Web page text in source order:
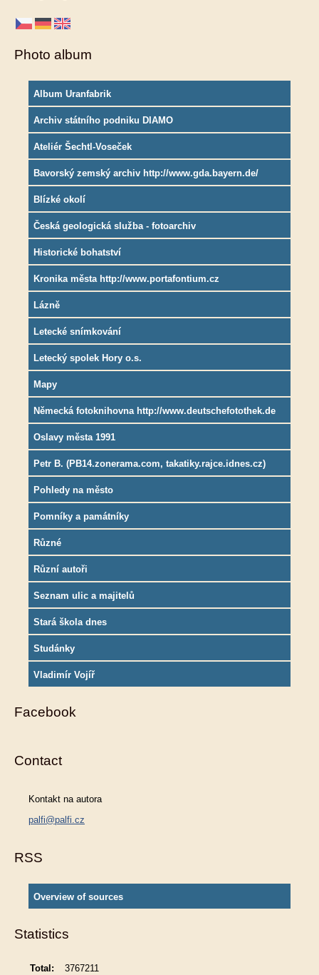
Photo album
Album Uranfabrik
Archiv státního podniku DIAMO
Ateliér Šechtl-Voseček
Bavorský zemský archiv http://www.gda.bayern.de/
Blízké okolí
Česká geologická služba - fotoarchiv
Historické bohatství
Kronika města http://www.portafontium.cz
Lázně
Letecké snímkování
Letecký spolek Hory o.s.
Mapy
Německá fotoknihovna http://www.deutschefotothek.de
Oslavy města 1991
Petr B. (PB14.zonerama.com, takatiky.rajce.idnes.cz)
Pohledy na město
Pomníky a památníky
Různé
Různí autoři
Seznam ulic a majitelů
Stará škola dnes
Studánky
Vladimír Vojíř
Facebook
Contact
Kontakt na autora
palfi@palfi.cz
RSS
Overview of sources
Statistics
Total: 3767211